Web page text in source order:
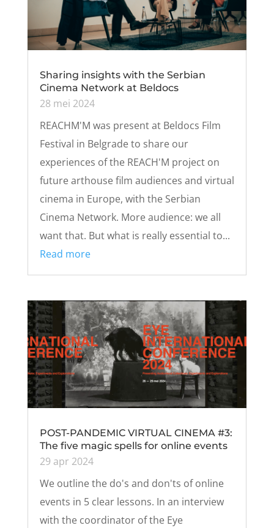
Sharing insights with the Serbian
Cinema Network at Beldocs
28 mei 2024
REACHM'M was present at Beldocs Film
Festival in Belgrade to share our
experiences of the REACH'M project on
future arthouse film audiences and virtual
cinema in Europe, with the Serbian
Cinema Network. More audience: we all
want that. But what is really essential to...
Read more
POST-PANDEMIC VIRTUAL CINEMA #3:
The five magic spells for online events
29 apr 2024
We outline the do's and don'ts of online
events in 5 clear lessons. In an interview
with the coordinator of the Eye